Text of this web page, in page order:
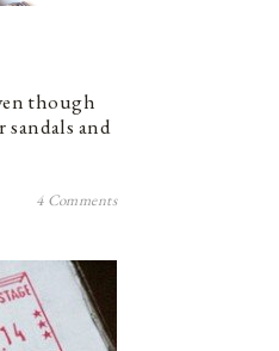
though
sandals and
4 Comments